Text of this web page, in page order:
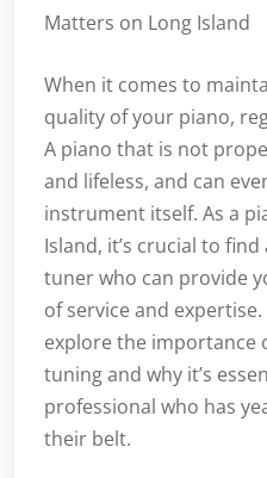
Matters on Long Island
When it comes to
quality of your piano,
A piano that is not
and lifeless, and can
instrument itself. As a
Island, it’s crucial to
tuner who can provide
of service and expertise.
explore the importance
tuning and why it’s
professional who has
their belt.